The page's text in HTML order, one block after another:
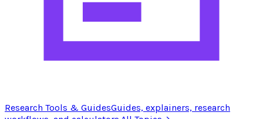
Research Tools & GuidesGuides, explainers, research